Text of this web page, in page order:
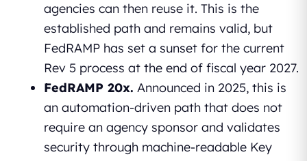
agencies can then reuse it. This is the
established path and remains valid, but
FedRAMP has set a sunset for the current
Rev 5 process at the end of fiscal year 2027.
FedRAMP 20x. Announced in 2025, this is
an automation-driven path that does not
require an agency sponsor and validates
security through machine-readable Key